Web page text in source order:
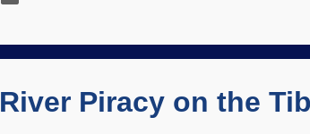
was wet many years ago.
River Piracy on the